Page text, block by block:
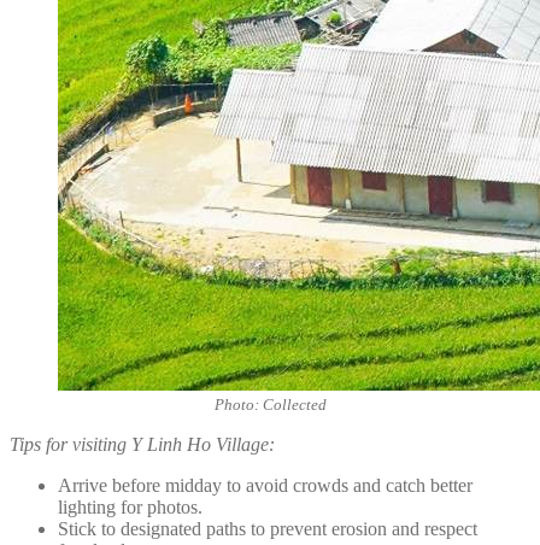
Photo: Collected
Tips for visiting Y Linh Ho Village:
Arrive before midday to avoid crowds and catch better
lighting for photos.
Stick to designated paths to prevent erosion and respect